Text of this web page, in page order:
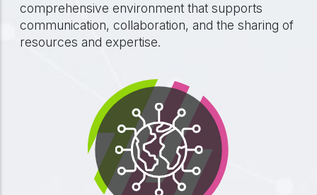
comprehensive environment that supports
communication, collaboration, and the sharing of
resources and expertise.